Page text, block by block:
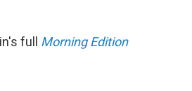
full Morning Edition